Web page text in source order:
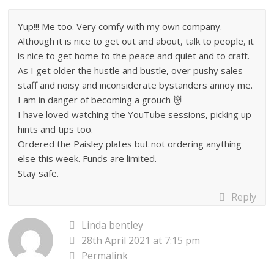
Yup!!! Me too. Very comfy with my own company.
Although it is nice to get out and about, talk to people, it
is nice to get home to the peace and quiet and to craft.
As I get older the hustle and bustle, over pushy sales
staff and noisy and inconsiderate bystanders annoy me.
I am in danger of becoming a grouch 👹
I have loved watching the YouTube sessions, picking up
hints and tips too.
Ordered the Paisley plates but not ordering anything
else this week. Funds are limited.
Stay safe.
Reply
Linda bentley
28th April 2021 at 7:15 pm
Permalink